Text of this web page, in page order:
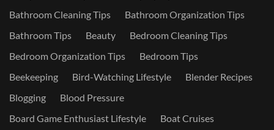
Bathroom Cleaning Tips
Bathroom Organization Tips
Bathroom Tips
Beauty
Bedroom Cleaning Tips
Bedroom Organization Tips
Bedroom Tips
Beekeeping
Bird-Watching Lifestyle
Blender Recipes
Blogging
Blood Pressure
Board Game Enthusiast Lifestyle
Boat Cruises